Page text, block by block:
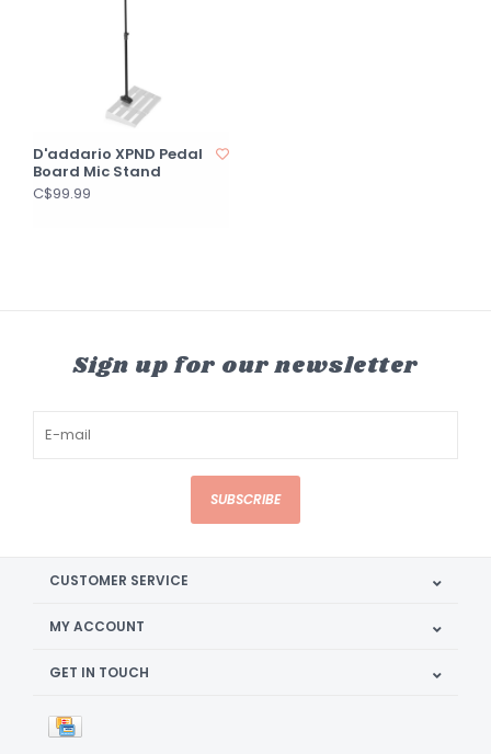
D'addario XPND Pedal
Board Mic Stand
C$99.99
Sign up for our newsletter
SUBSCRIBE
CUSTOMER SERVICE
MY ACCOUNT
GET IN TOUCH